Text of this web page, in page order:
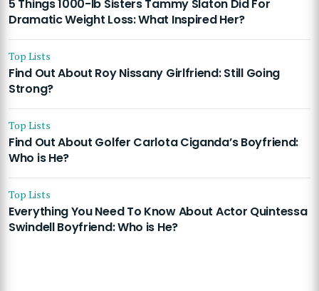
5 Things 1000-lb Sisters Tammy Slaton Did For
Dramatic Weight Loss: What Inspired Her?
Top Lists
Find Out About Roy Nissany Girlfriend: Still Going
Strong?
Top Lists
Find Out About Golfer Carlota Ciganda’s Boyfriend:
Who is He?
Top Lists
Everything You Need To Know About Actor Quintessa
Swindell Boyfriend: Who is He?